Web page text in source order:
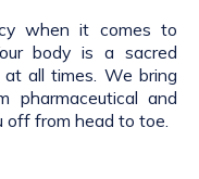
when it comes to
body is a sacred
all times. We bring
pharmaceutical and
off from head to toe.